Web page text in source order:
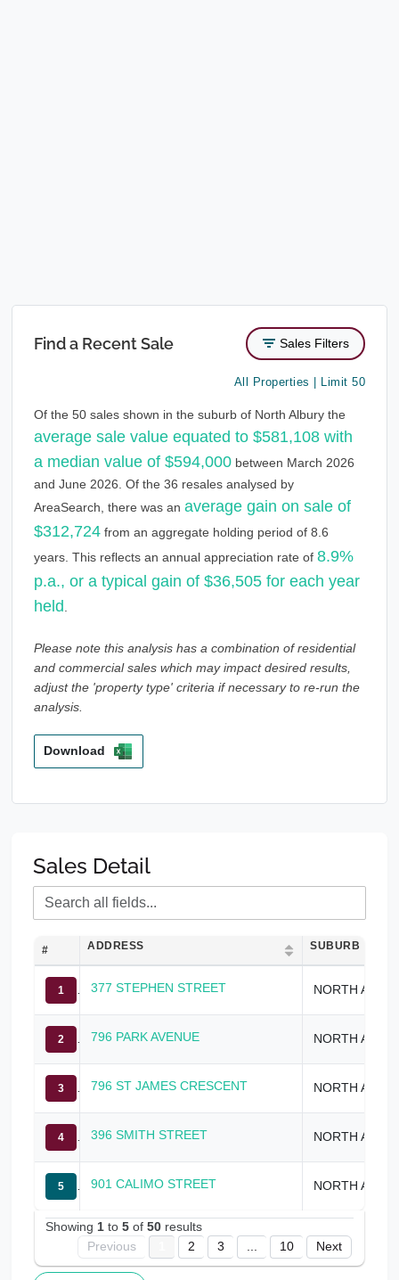
Find a Recent Sale Sales Filters
All Properties | Limit 50
Of the 50 sales shown in the suburb of North Albury the
average sale value equated to $581,108 with
a median value of $594,000 between March 2026
and June 2026. Of the 36 resales analysed by
AreaSearch, there was an average gain on sale of
$312,724 from an aggregate holding period of 8.6
years. This reflects an annual appreciation rate of 8.9%
p.a., or a typical gain of $36,505 for each year
held
Please note this analysis has a combination of residential
and commercial sales which may impact desired results,
adjust the 'property type' criteria if necessary to re-run the
analysis.
Download
Sales Detail
# ADDRESS SUBURB
1 377 STEPHEN STREET
2 796 PARK AVENUE
3 796 ST JAMES CRESCENT
4 396 SMITH STREET
5 901 CALIMO STREET
Showing 1 to 5 of 50 results
Previous
2 3 10 Next